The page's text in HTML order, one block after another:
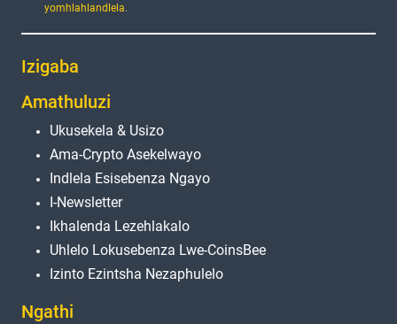
yomhlahlandlela.
Izigaba
Amathuluzi
Ukusekela & Usizo
Ama-Crypto Asekelwayo
Indlela Esisebenza Ngayo
I-Newsletter
Ikhalenda Lezehlakalo
Uhlelo Lokusebenza Lwe-CoinsBee
Izinto Ezintsha Nezaphulelo
Ngathi